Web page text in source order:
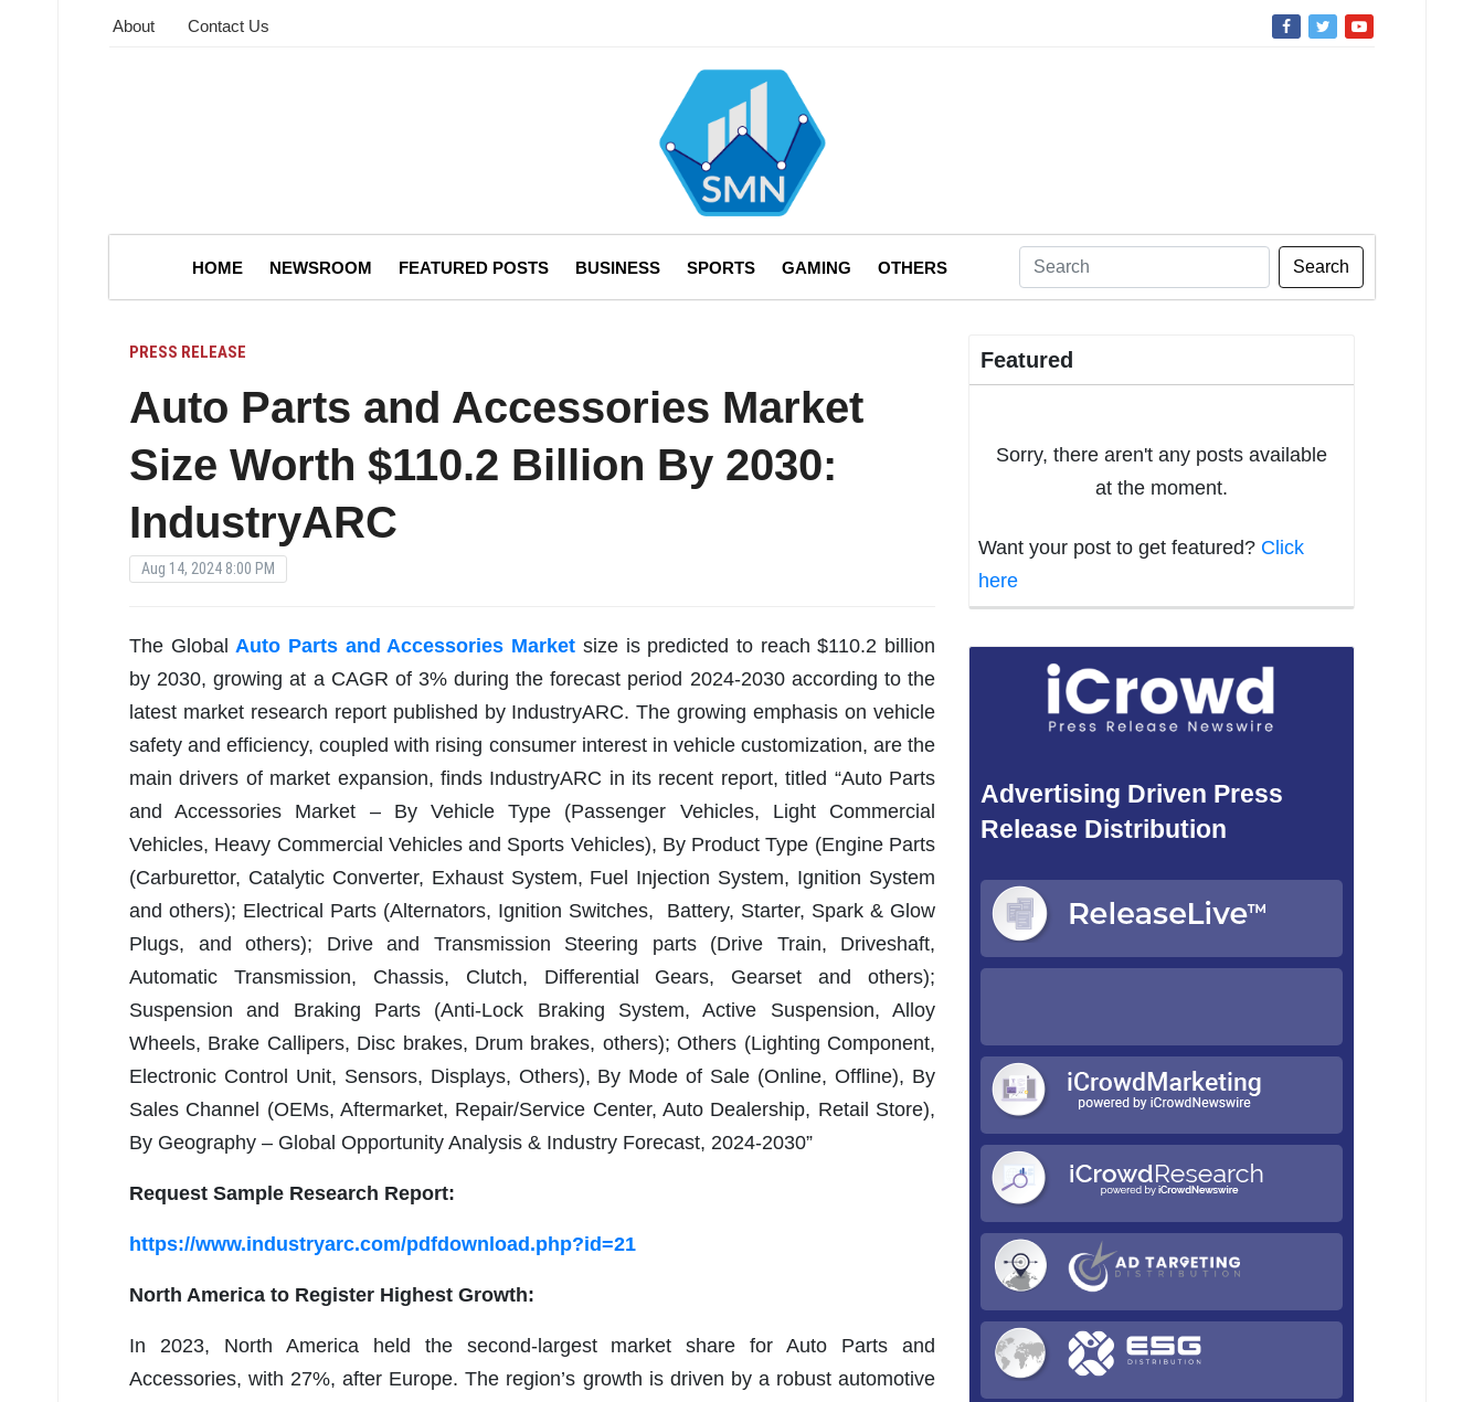
About Contact Us
HOME NEWSROOM FEATURED POSTS BUSINESS SPORTS GAMING OTHERS Search
PRESS RELEASE
Auto Parts and Accessories Market
Size Worth $110.2 Billion By 2030:
IndustryARC
Aug 14, 2024 8:00 PM
The Global Auto Parts and Accessories Market size is predicted to reach $110.2 billion
by 2030, growing at a CAGR of 3% during the forecast period 2024-2030 according to the
latest market research report published by IndustryARC. The growing emphasis on vehicle
safety and efficiency, coupled with rising consumer interest in vehicle customization, are the
main drivers of market expansion, finds IndustryARC in its recent report, titled “Auto Parts
and Accessories Market – By Vehicle Type (Passenger Vehicles, Light Commercial
Vehicles, Heavy Commercial Vehicles and Sports Vehicles), By Product Type (Engine Parts
(Carburettor, Catalytic Converter, Exhaust System, Fuel Injection System, Ignition System
and others); Electrical Parts (Alternators, Ignition Switches, Battery, Starter, Spark & Glow
Plugs, and others); Drive and Transmission Steering parts (Drive Train, Driveshaft,
Automatic Transmission, Chassis, Clutch, Differential Gears, Gearset and others);
Suspension and Braking Parts (Anti-Lock Braking System, Active Suspension, Alloy
Wheels, Brake Callipers, Disc brakes, Drum brakes, others); Others (Lighting Component,
Electronic Control Unit, Sensors, Displays, Others), By Mode of Sale (Online, Offline), By
Sales Channel (OEMs, Aftermarket, Repair/Service Center, Auto Dealership, Retail Store),
By Geography – Global Opportunity Analysis & Industry Forecast, 2024-2030”
Request Sample Research Report:
https://www.industryarc.com/pdfdownload.php?id=21
North America to Register Highest Growth:
In 2023, North America held the second-largest market share for Auto Parts and
Accessories, with 27%, after Europe. The region’s growth is driven by a robust automotive
Featured
Sorry, there aren't any posts available
at the moment.
Want your post to get featured? Click
here
Advertising Driven Press
Release Distribution